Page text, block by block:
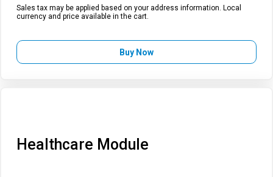
Sales tax may be applied based on your address information. Local
currency and price available in the cart.
Buy Now
Healthcare Module